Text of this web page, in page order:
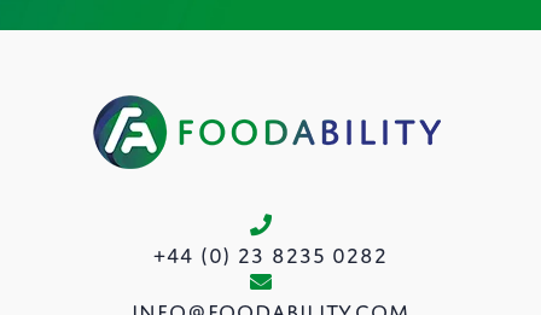
+44 (0) 23 8235 0282
info@foodability.com